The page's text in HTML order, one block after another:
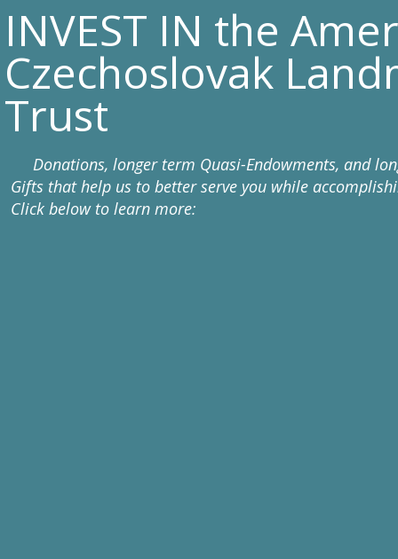
INVEST IN the
Czechoslovak
Trust
Donations, longer term Quasi-Endowments, and
Gifts that help us to better serve you while
Click below to learn more: